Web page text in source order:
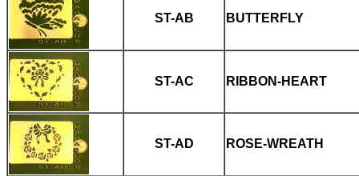
ST-AB BUTTERFLY
ST-AC RIBBON-HEART
ST-AD ROSE-WREATH